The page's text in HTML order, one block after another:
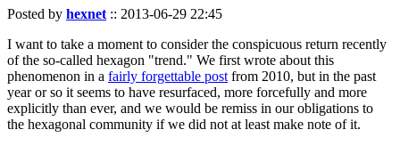
Posted by hexnet :: 2013-06-29 22:45
I want to take a moment to consider the conspicuous return recently
of the so-called hexagon "trend." We first wrote about this
phenomenon in a fairly forgettable post from 2010, but in the past
year or so it seems to have resurfaced, more forcefully and more
explicitly than ever, and we would be remiss in our obligations to
the hexagonal community if we did not at least make note of it.